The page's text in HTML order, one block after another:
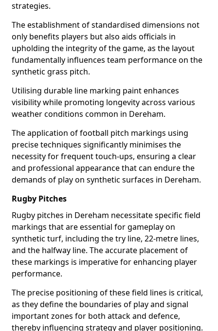
strategies.
The establishment of standardised dimensions not
only benefits players but also aids officials in
upholding the integrity of the game, as the layout
fundamentally influences team performance on the
synthetic grass pitch.
Utilising durable line marking paint enhances
visibility while promoting longevity across various
weather conditions common in Dereham.
The application of football pitch markings using
precise techniques significantly minimises the
necessity for frequent touch-ups, ensuring a clear
and professional appearance that can endure the
demands of play on synthetic surfaces in Dereham.
Rugby Pitches
Rugby pitches in Dereham necessitate specific field
markings that are essential for gameplay on
synthetic turf, including the try line, 22-metre lines,
and the halfway line. The accurate placement of
these markings is imperative for enhancing player
performance.
The precise positioning of these field lines is critical,
as they define the boundaries of play and signal
important zones for both attack and defence,
thereby influencing strategy and player positioning.